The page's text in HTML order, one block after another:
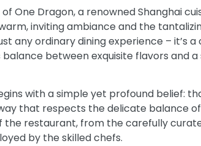
One Dragon, a renowned Shanghai
inviting ambiance and the
any ordinary dining experience – it’s
between exquisite flavors and
with a simple yet profound belief:
that respects the delicate balance
restaurant, from the carefully
by the skilled chefs.